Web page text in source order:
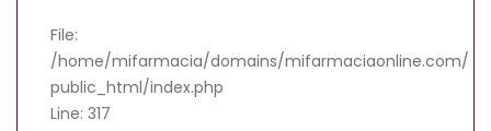
File:
/home/mifarmacia/domains/mifarmaciaonline.com/
public_html/index.php
Line: 317